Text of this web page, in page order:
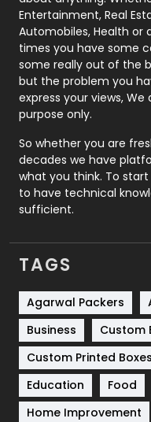
Printing
Real Estate
Recruitment
Relationship
Roofing
Security
SEO
SEO Basics
Services
Shopping
Software
Solar Energy
Sports
Entertainment, Real
Automobiles, Health or
times you have some
some really out of the
but the problem you
express your views,
purpose only.
So whether you are
decades we have
what you think. To
to have technical
sufficient.
TAGS
Agarwal Packers
Business
Custom
Custom Printed Boxes
Education
Food
Home Improvement